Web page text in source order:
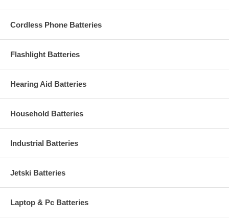
Cordless Phone Batteries
Flashlight Batteries
Hearing Aid Batteries
Household Batteries
Industrial Batteries
Jetski Batteries
Laptop & Pc Batteries